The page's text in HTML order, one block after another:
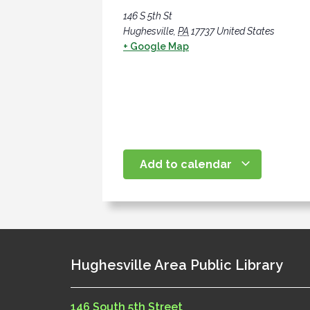
146 S 5th St
Hughesville PA 17737 United States
+ Google Map
Add to calendar
Hughesville Area Public Library
146 South 5th Street